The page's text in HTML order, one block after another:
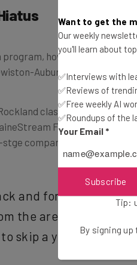
program, however, will
Auburn, and Brunswick.
class in 2018,
Finance,
companies isn’t large
and forth and they
the area at this point
skip a year.
Want to get the
Our weekly
you'll learn about
✅Interviews with
✅Reviews of
✅Free weekly AI
✅Roundups of the
Your Email *
Subscribe
Tip:
By signing up